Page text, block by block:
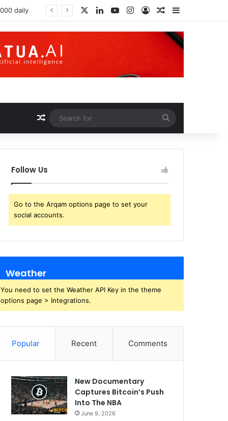
LinkedInYouTubeInstagram
Log InRandom Article
Random Article
for
Follow Us
Go to the Arqam options page to set your
social accounts.
Weather
You need to set the Weather API Key in the theme
options page > Integrations.
Popular Recent Comments
New Documentary
Captures Bitcoin’s Push
Into The NBA
June 9, 2026